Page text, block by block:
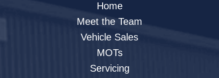
Home
Meet the Team
Vehicle Sales
MOTs
Servicing